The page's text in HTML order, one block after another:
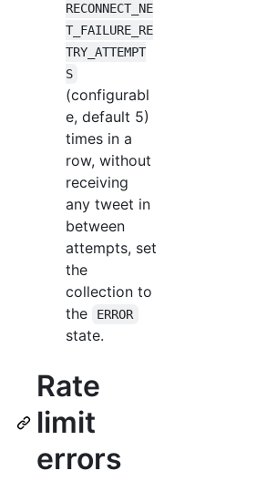
RECONNECT_NE
T_FAILURE_RE
TRY_ATTEMPT
S
(configurabl
e, default 5)
times in a
row, without
receiving
any tweet in
between
attempts, set
the
collection to
the
ERROR
state.
Rate
limit
errors